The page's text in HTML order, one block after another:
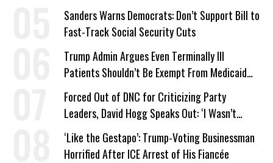
Sanders Warns Democrats: Don’t Support Bill to
Fast-Track Social Security Cuts
Trump Admin Argues Even Terminally Ill
Patients Shouldn’t Be Exempt From Medicaid
Work Requirements
Forced Out of DNC for Criticizing Party
Leaders, David Hogg Speaks Out: ‘I Wasn’t
Wrong’
‘Like the Gestapo’: Trump-Voting Businessman
Horrified After ICE Arrest of His Fiancée